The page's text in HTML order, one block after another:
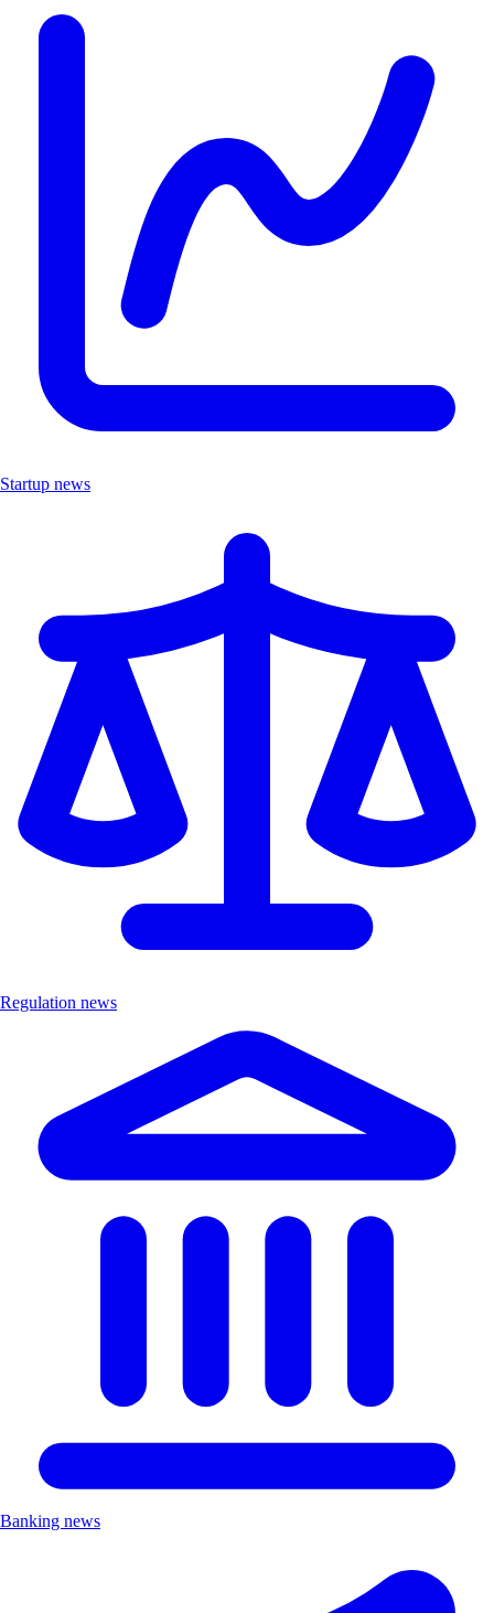
Startup news
Regulation news
Banking news